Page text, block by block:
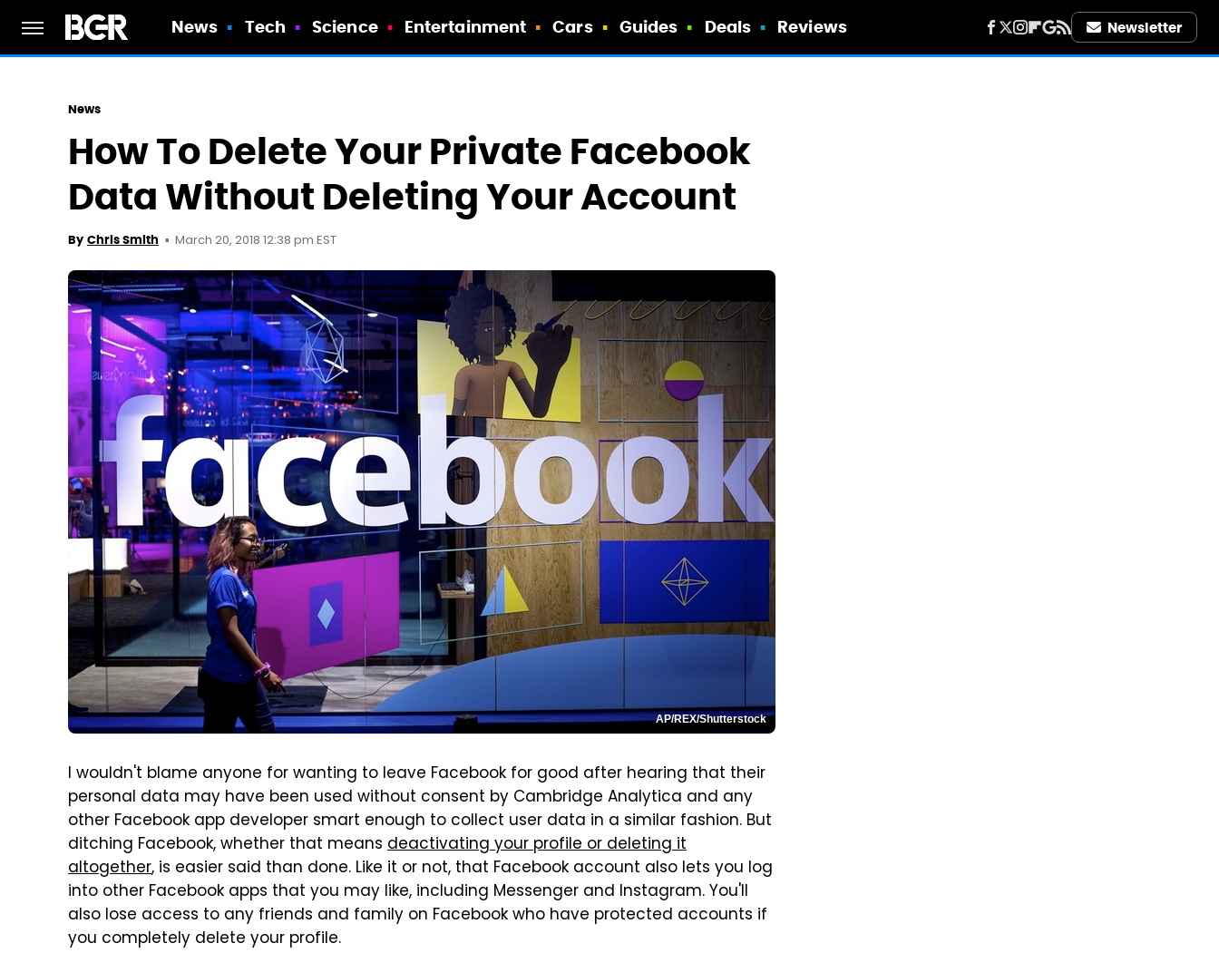
News Tech Science Entertainment Cars Guides Deals Reviews Newsletter
News
How To Delete Your Private Facebook
Data Without Deleting Your Account
By Chris Smith March 20, 2018 12:38 pm EST
AP/REX/Shutterstock
I wouldn't blame anyone for wanting to leave Facebook for good after hearing that their
personal data may have been used without consent by Cambridge Analytica and any
other Facebook app developer smart enough to collect user data in a similar fashion. But
ditching Facebook, whether that means deactivating your profile or deleting it
altogether, is easier said than done. Like it or not, that Facebook account also lets you log
into other Facebook apps that you may like, including Messenger and Instagram. You'll
also lose access to any friends and family on Facebook who have protected accounts if
you completely delete your profile.